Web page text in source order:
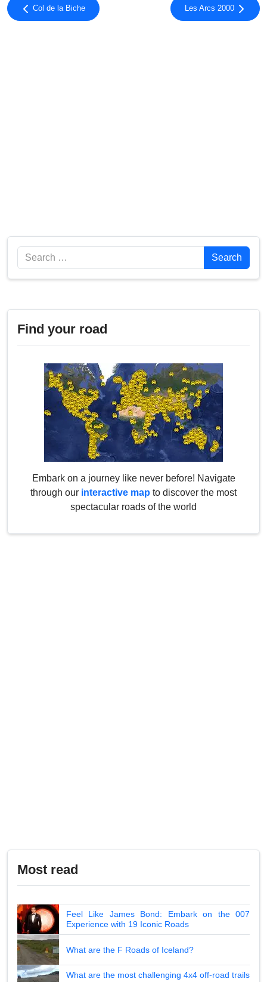
Col de la Biche Les Arcs 2000
Search Search
Find your road
Embark on a journey like never before! Navigate
through our interactive map to discover the most
spectacular roads of the world
Most read
Feel Like James Bond: Embark on the 007
Experience with 19 Iconic Roads
What are the F Roads of Iceland?
What are the most challenging 4x4 off-road trails